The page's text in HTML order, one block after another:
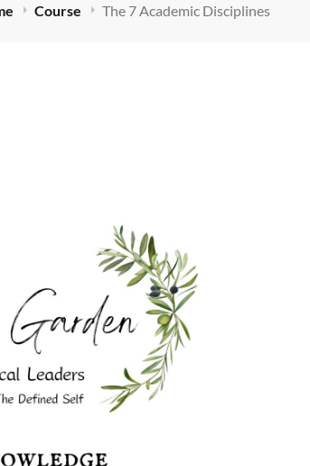
Course The 7 Academic Disciplines